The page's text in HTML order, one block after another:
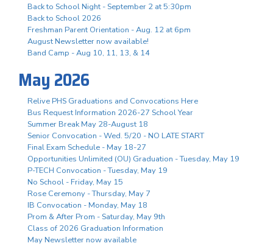
Back to School Night - September 2 at 5:30pm
Back to School 2026
Freshman Parent Orientation - Aug. 12 at 6pm
August Newsletter now available!
Band Camp - Aug 10, 11, 13, & 14
May 2026
Relive PHS Graduations and Convocations Here
Bus Request Information 2026-27 School Year
Summer Break May 28-August 18
Senior Convocation - Wed. 5/20 - NO LATE START
Final Exam Schedule - May 18-27
Opportunities Unlimited (OU) Graduation - Tuesday, May 19
P-TECH Convocation - Tuesday, May 19
No School - Friday, May 15
Rose Ceremony - Thursday, May 7
IB Convocation - Monday, May 18
Prom & After Prom - Saturday, May 9th
Class of 2026 Graduation Information
May Newsletter now available